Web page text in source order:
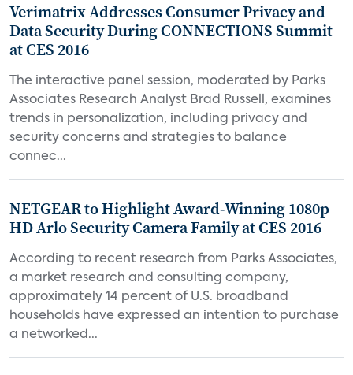
Verimatrix Addresses Consumer Privacy and
Data Security During CONNECTIONS Summit
at CES 2016
The interactive panel session, moderated by Parks
Associates Research Analyst Brad Russell, examines
trends in personalization, including privacy and
security concerns and strategies to balance
connec...
NETGEAR to Highlight Award-Winning 1080p
HD Arlo Security Camera Family at CES 2016
According to recent research from Parks Associates,
a market research and consulting company,
approximately 14 percent of U.S. broadband
households have expressed an intention to purchase
a networked...